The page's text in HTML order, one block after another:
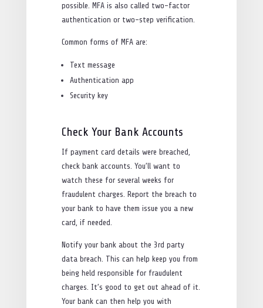
possible. MFA is also called two-factor
authentication or two-step verification.
Common forms of MFA are:
Text message
Authentication app
Security key
Check Your Bank Accounts
If payment card details were breached,
check bank accounts. You’ll want to
watch these for several weeks for
fraudulent charges. Report the breach to
your bank to have them issue you a new
card, if needed.
Notify your bank about the 3rd party
data breach. This can help keep you from
being held responsible for fraudulent
charges. It’s good to get out ahead of it.
Your bank can then help you with